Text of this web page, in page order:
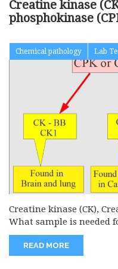
Creatine kinase
phosphokinase
Chemical pathology Lab
Creatine kinase (CK),
What sample is needed
READ MORE